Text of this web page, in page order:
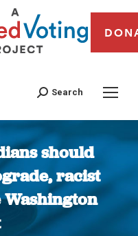
Search
should
racist